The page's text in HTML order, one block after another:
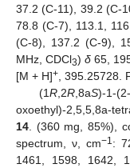
37.2 (C-11), 39.2 (C-
78.8 (C-7), 113.1,
(C-8), 137.2 (C-9),
MHz, CDCl3)δ 65,
[M + H]+ , 395.25728.
(1R,2R,8aS)-1-
oxoethyl)-2,5,5,8a-
14 . (360 mg, 85%),
spectrum, ν, cm−1:
1461, 1598, 1642,